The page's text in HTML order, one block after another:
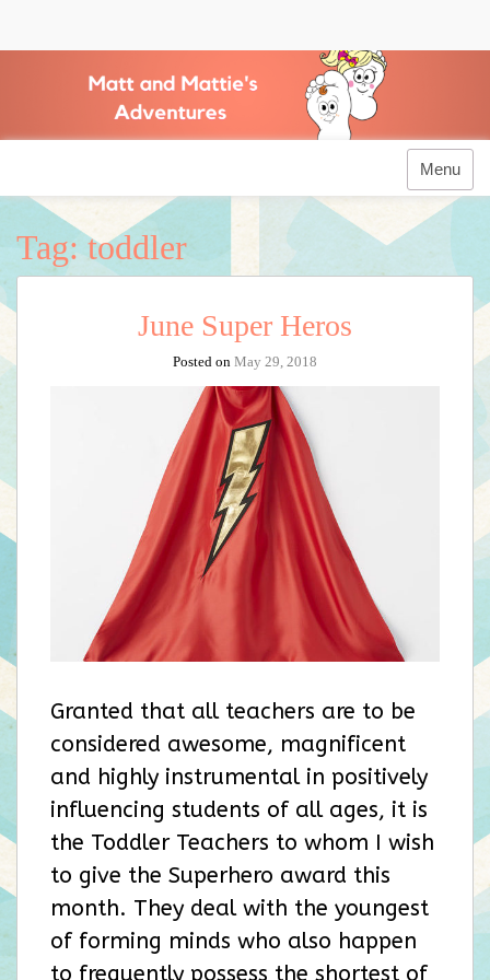
Matt and Mattie's
Adventures
Menu
Tag:toddler
June Super Heros
Posted on May 29, 2018
Granted that all teachers are to be
considered awesome, magnificent
and highly instrumental in positively
influencing students of all ages, it is
the Toddler Teachers to whom I wish
to give the Superhero award this
month. They deal with the youngest
of forming minds who also happen
to frequently possess the shortest of